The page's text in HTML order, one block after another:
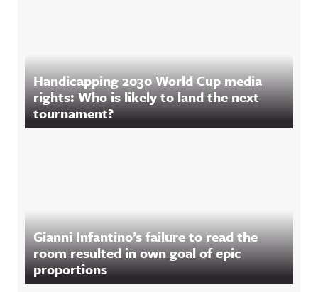
Handicapping 2030 World Cup media
rights: Who is likely to land the next
tournament?
Gianni Infantino’s failure to read the
room resulted in own goal of epic
proportions